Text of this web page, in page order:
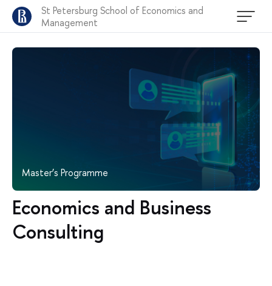
St Petersburg School of Economics and
Management
Master’s Programme
Economics and Business
Consulting